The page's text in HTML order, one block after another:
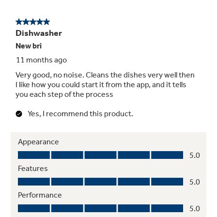
Hard Food Disposer
The Piranha Hard Food Disposer lets you use
your dishwasher without pre-rinsing. Its
stainless steel impellers rotate at 3,600 RPM
design make sure wash arms stay unclogged